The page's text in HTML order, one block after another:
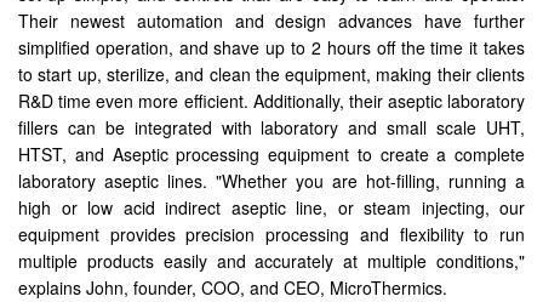
Their newest automation and design advances have further
simplified operation, and shave up to 2 hours off the time it takes
to start up, sterilize, and clean the equipment, making their clients
R&D time even more efficient. Additionally, their aseptic laboratory
fillers can be integrated with laboratory and small scale UHT,
HTST, and Aseptic processing equipment to create a complete
laboratory aseptic lines. "Whether you are hot-filling, running a
high or low acid indirect aseptic line, or steam injecting, our
equipment provides precision processing and flexibility to run
multiple products easily and accurately at multiple conditions,"
explains John, founder, COO, and CEO, MicroThermics.